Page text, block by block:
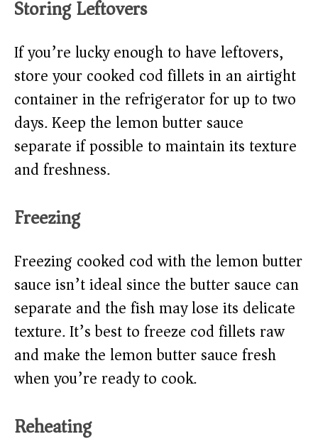
Storing Leftovers
If you’re lucky enough to have leftovers,
store your cooked cod fillets in an airtight
container in the refrigerator for up to two
days. Keep the lemon butter sauce
separate if possible to maintain its texture
and freshness.
Freezing
Freezing cooked cod with the lemon butter
sauce isn’t ideal since the butter sauce can
separate and the fish may lose its delicate
texture. It’s best to freeze cod fillets raw
and make the lemon butter sauce fresh
when you’re ready to cook.
Reheating